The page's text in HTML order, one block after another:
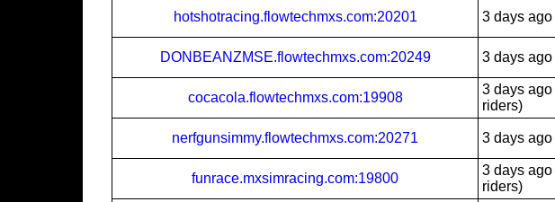
hotshotracing.flowtechmxs.com:20201 3 days ago
DONBEANZMSE.flowtechmxs.com:20249 3 days ago
cocacola.flowtechmxs.com:19908
3 days ago
riders)
nerfgunsimmy.flowtechmxs.com:20271 3 days ago
funrace.mxsimracing.com:19800
3 days ago
riders)